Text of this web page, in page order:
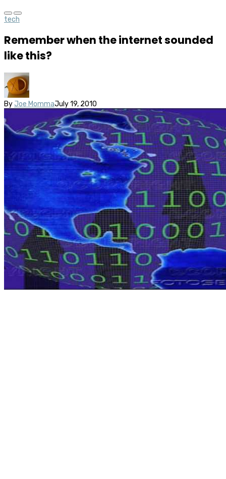
tech
Remember when the internet sounded
like this?
By Joe MommaJuly 19, 2010